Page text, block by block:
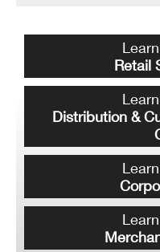
Retail
Distribution &